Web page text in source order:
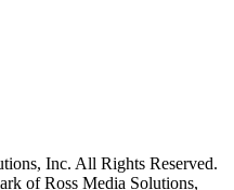
Inc. All Rights Reserved.
of Ross Media Solutions,